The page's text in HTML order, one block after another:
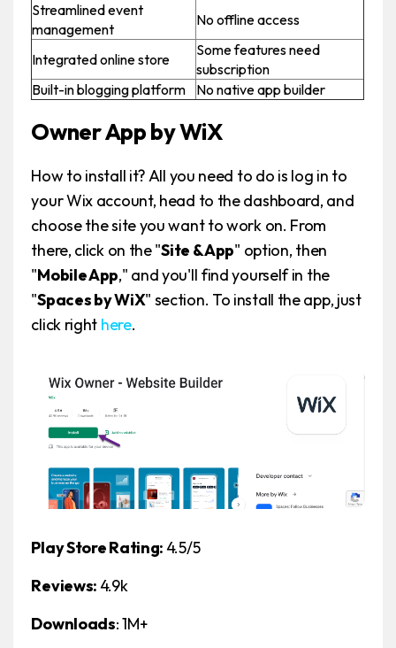
Streamlined event
management
No offline access
Integrated online store
Some features need
subscription
Built-in blogging platform
No native app builder
Owner App by WiX
How to install it? All you need to do is log in to
your Wix account, head to the dashboard, and
choose the site you want to work on. From
there, click on the "Site & App" option, then
"Mobile App," and you'll find yourself in the
"Spaces by WiX" section. To install the app, just
click right here.
Play Store Rating: 4.5/5
Reviews: 4.9k
Downloads: 1M+